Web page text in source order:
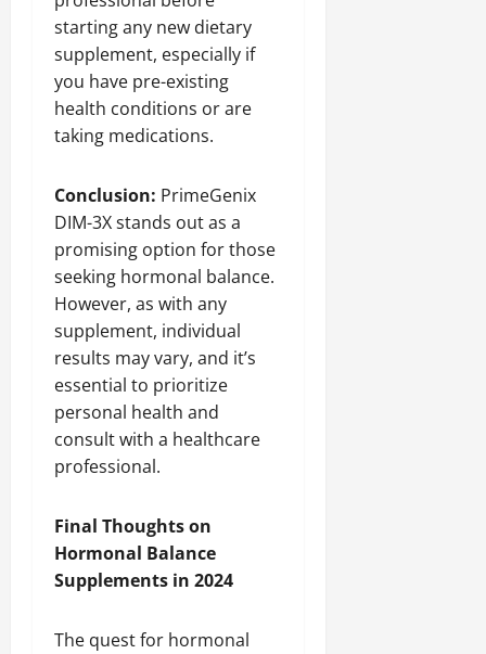
starting any new dietary
supplement, especially if
you have pre-existing
health conditions or are
taking medications.
Conclusion: PrimeGenix
DIM-3X stands out as a
promising option for those
seeking hormonal balance.
However, as with any
supplement, individual
results may vary, and it’s
essential to prioritize
personal health and
consult with a healthcare
professional.
Final Thoughts on
Hormonal Balance
Supplements in 2024
The quest for hormonal